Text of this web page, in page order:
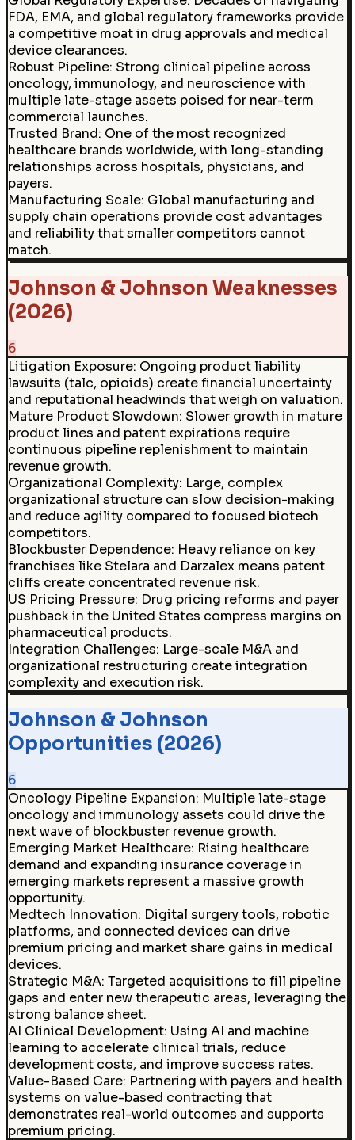
FDA, EMA, and global regulatory frameworks provide
a competitive moat in drug approvals and medical
device clearances.
Robust Pipeline: Strong clinical pipeline across
oncology, immunology, and neuroscience with
multiple late-stage assets poised for near-term
commercial launches.
Trusted Brand: One of the most recognized
healthcare brands worldwide, with long-standing
relationships across hospitals, physicians, and
payers.
Manufacturing Scale: Global manufacturing and
supply chain operations provide cost advantages
and reliability that smaller competitors cannot
match.
Johnson & Johnson Weaknesses
(2026)
6
Litigation Exposure: Ongoing product liability
lawsuits (talc, opioids) create financial uncertainty
and reputational headwinds that weigh on valuation.
Mature Product Slowdown: Slower growth in mature
product lines and patent expirations require
continuous pipeline replenishment to maintain
revenue growth.
Organizational Complexity: Large, complex
organizational structure can slow decision-making
and reduce agility compared to focused biotech
competitors.
Blockbuster Dependence: Heavy reliance on key
franchises like Stelara and Darzalex means patent
cliffs create concentrated revenue risk.
US Pricing Pressure: Drug pricing reforms and payer
pushback in the United States compress margins on
pharmaceutical products.
Integration Challenges: Large-scale M&A and
organizational restructuring create integration
complexity and execution risk.
Johnson & Johnson
Opportunities (2026)
6
Oncology Pipeline Expansion: Multiple late-stage
oncology and immunology assets could drive the
next wave of blockbuster revenue growth.
Emerging Market Healthcare: Rising healthcare
demand and expanding insurance coverage in
emerging markets represent a massive growth
opportunity.
Medtech Innovation: Digital surgery tools, robotic
platforms, and connected devices can drive
premium pricing and market share gains in medical
devices.
Strategic M&A: Targeted acquisitions to fill pipeline
gaps and enter new therapeutic areas, leveraging the
strong balance sheet.
AI Clinical Development: Using AI and machine
learning to accelerate clinical trials, reduce
development costs, and improve success rates.
Value-Based Care: Partnering with payers and health
systems on value-based contracting that
demonstrates real-world outcomes and supports
premium pricing.